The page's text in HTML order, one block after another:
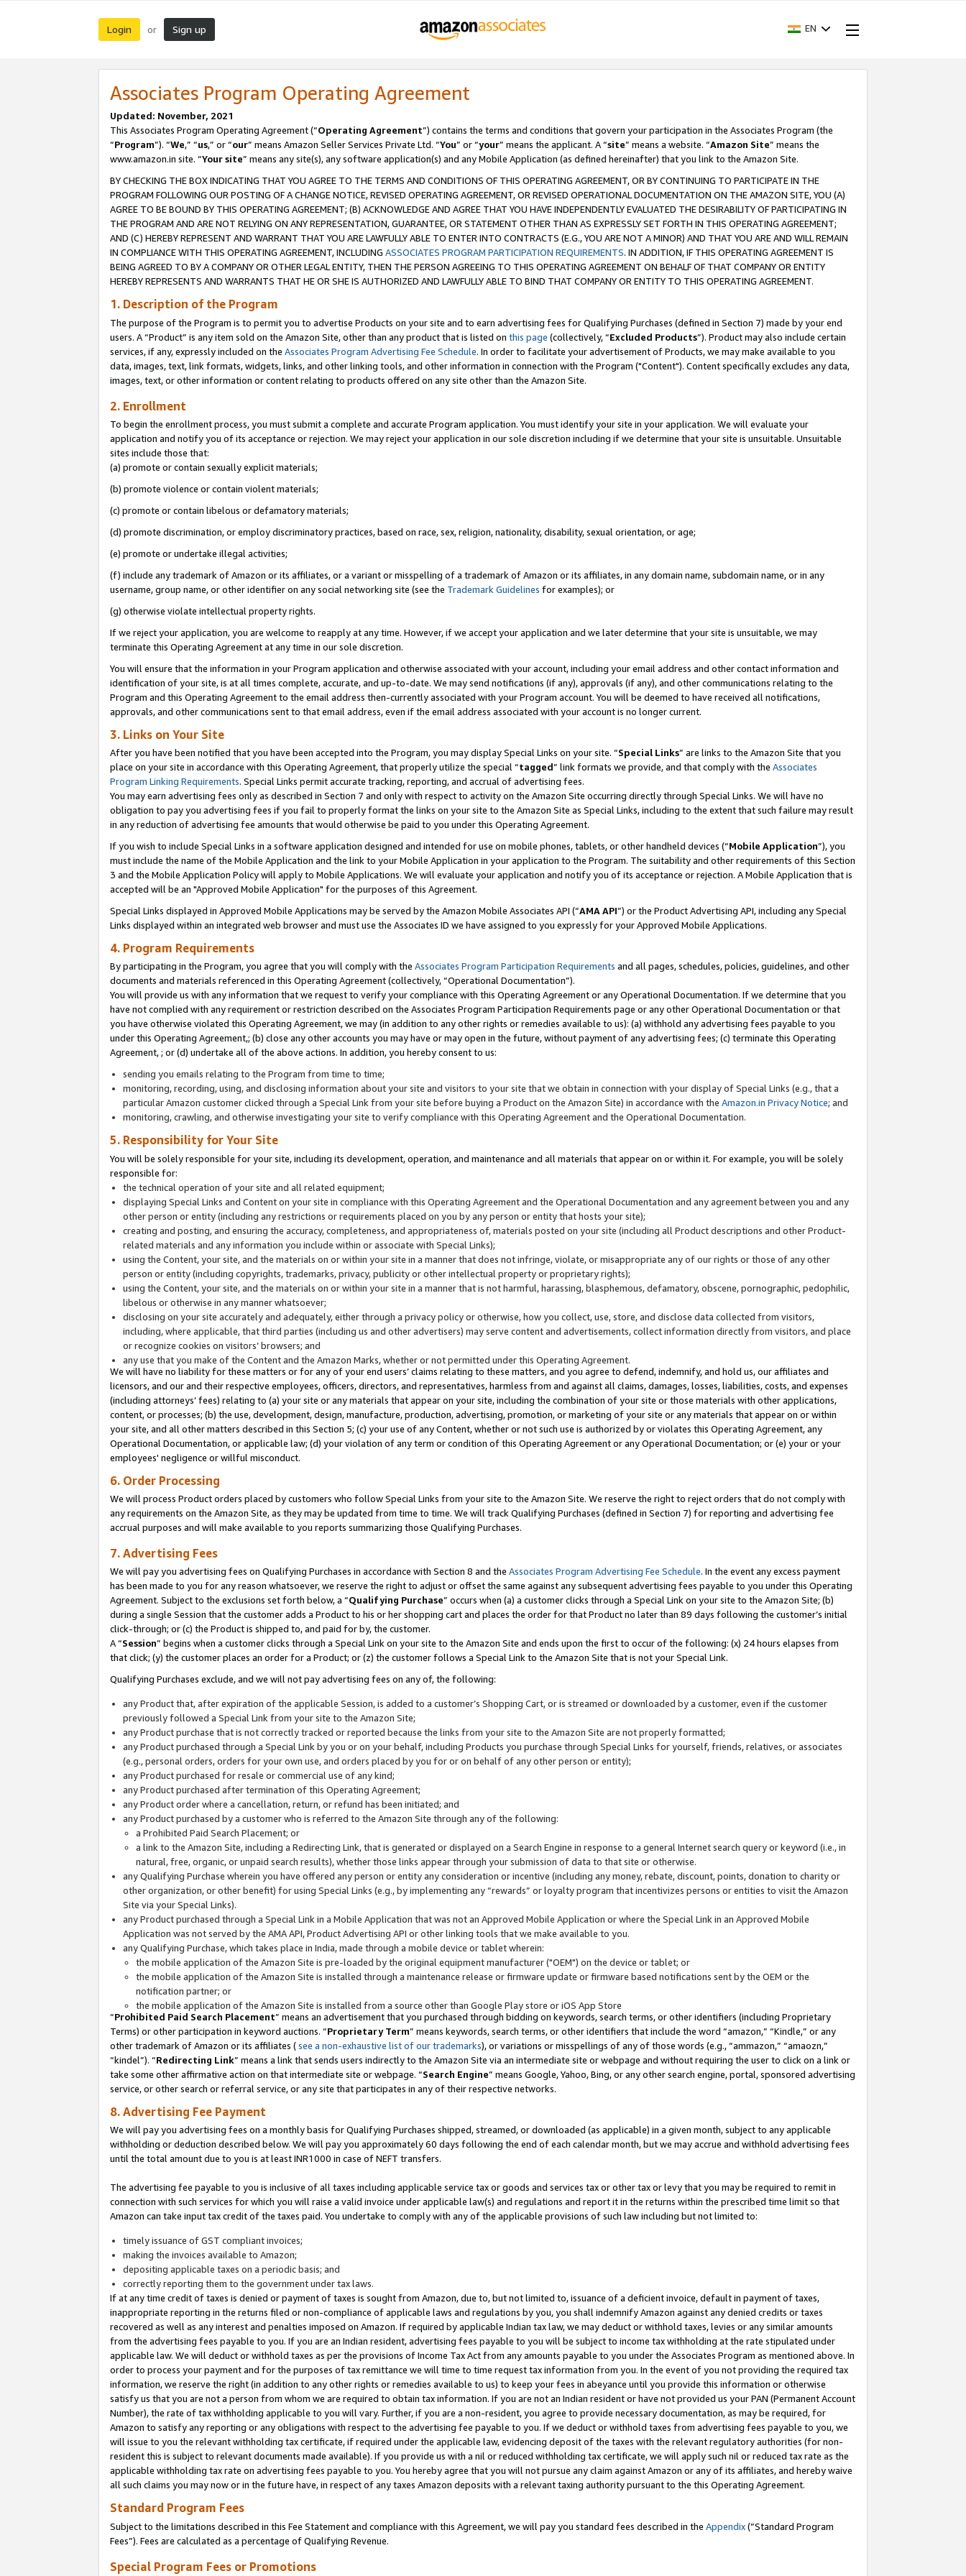
Login or Sign up EN
Associates Program Operating Agreement
Updated: November, 2021
This Associates Program Operating Agreement (“Operating Agreement”) contains the terms and conditions that govern your participation in the Associates Program (the
“Program”). “We,” “us,” or “our” means Amazon Seller Services Private Ltd. “You” or “your” means the applicant. A “site” means a website. “Amazon Site” means the
www.amazon.in site. “Your site” means any site(s), any software application(s) and any Mobile Application (as defined hereinafter) that you link to the Amazon Site.
BY CHECKING THE BOX INDICATING THAT YOU AGREE TO THE TERMS AND CONDITIONS OF THIS OPERATING AGREEMENT, OR BY CONTINUING TO PARTICIPATE IN THE
PROGRAM FOLLOWING OUR POSTING OF A CHANGE NOTICE, REVISED OPERATING AGREEMENT, OR REVISED OPERATIONAL DOCUMENTATION ON THE AMAZON SITE, YOU (A)
AGREE TO BE BOUND BY THIS OPERATING AGREEMENT; (B) ACKNOWLEDGE AND AGREE THAT YOU HAVE INDEPENDENTLY EVALUATED THE DESIRABILITY OF PARTICIPATING IN
THE PROGRAM AND ARE NOT RELYING ON ANY REPRESENTATION, GUARANTEE, OR STATEMENT OTHER THAN AS EXPRESSLY SET FORTH IN THIS OPERATING AGREEMENT;
AND (C) HEREBY REPRESENT AND WARRANT THAT YOU ARE LAWFULLY ABLE TO ENTER INTO CONTRACTS (E.G., YOU ARE NOT A MINOR) AND THAT YOU ARE AND WILL REMAIN
IN COMPLIANCE WITH THIS OPERATING AGREEMENT, INCLUDING ASSOCIATES PROGRAM PARTICIPATION REQUIREMENTS. IN ADDITION, IF THIS OPERATING AGREEMENT IS
BEING AGREED TO BY A COMPANY OR OTHER LEGAL ENTITY, THEN THE PERSON AGREEING TO THIS OPERATING AGREEMENT ON BEHALF OF THAT COMPANY OR ENTITY
HEREBY REPRESENTS AND WARRANTS THAT HE OR SHE IS AUTHORIZED AND LAWFULLY ABLE TO BIND THAT COMPANY OR ENTITY TO THIS OPERATING AGREEMENT.
1. Description of the Program
The purpose of the Program is to permit you to advertise Products on your site and to earn advertising fees for Qualifying Purchases (defined in Section 7) made by your end
users. A “Product” is any item sold on the Amazon Site, other than any product that is listed on this page (collectively, “Excluded Products”). Product may also include certain
services, if any, expressly included on the Associates Program Advertising Fee Schedule. In order to facilitate your advertisement of Products, we may make available to you
data, images, text, link formats, widgets, links, and other linking tools, and other information in connection with the Program ("Content"). Content specifically excludes any data,
images, text, or other information or content relating to products offered on any site other than the Amazon Site.
2. Enrollment
To begin the enrollment process, you must submit a complete and accurate Program application. You must identify your site in your application. We will evaluate your
application and notify you of its acceptance or rejection. We may reject your application in our sole discretion including if we determine that your site is unsuitable. Unsuitable
sites include those that:
(a) promote or contain sexually explicit materials;
(b) promote violence or contain violent materials;
(c) promote or contain libelous or defamatory materials;
(d) promote discrimination, or employ discriminatory practices, based on race, sex, religion, nationality, disability, sexual orientation, or age;
(e) promote or undertake illegal activities;
(f) include any trademark of Amazon or its affiliates, or a variant or misspelling of a trademark of Amazon or its affiliates, in any domain name, subdomain name, or in any
username, group name, or other identifier on any social networking site (see the Trademark Guidelines for examples); or
(g) otherwise violate intellectual property rights.
If we reject your application, you are welcome to reapply at any time. However, if we accept your application and we later determine that your site is unsuitable, we may
terminate this Operating Agreement at any time in our sole discretion.
You will ensure that the information in your Program application and otherwise associated with your account, including your email address and other contact information and
identification of your site, is at all times complete, accurate, and up-to-date. We may send notifications (if any), approvals (if any), and other communications relating to the
Program and this Operating Agreement to the email address then-currently associated with your Program account. You will be deemed to have received all notifications,
approvals, and other communications sent to that email address, even if the email address associated with your account is no longer current.
3. Links on Your Site
After you have been notified that you have been accepted into the Program, you may display Special Links on your site. “Special Links” are links to the Amazon Site that you
place on your site in accordance with this Operating Agreement, that properly utilize the special “tagged” link formats we provide, and that comply with the Associates
Program Linking Requirements. Special Links permit accurate tracking, reporting, and accrual of advertising fees.
You may earn advertising fees only as described in Section 7 and only with respect to activity on the Amazon Site occurring directly through Special Links. We will have no
obligation to pay you advertising fees if you fail to properly format the links on your site to the Amazon Site as Special Links, including to the extent that such failure may result
in any reduction of advertising fee amounts that would otherwise be paid to you under this Operating Agreement.
If you wish to include Special Links in a software application designed and intended for use on mobile phones, tablets, or other handheld devices (“Mobile Application”), you
must include the name of the Mobile Application and the link to your Mobile Application in your application to the Program. The suitability and other requirements of this Section
3 and the Mobile Application Policy will apply to Mobile Applications. We will evaluate your application and notify you of its acceptance or rejection. A Mobile Application that is
accepted will be an "Approved Mobile Application" for the purposes of this Agreement.
Special Links displayed in Approved Mobile Applications may be served by the Amazon Mobile Associates API (“AMA API”) or the Product Advertising API, including any Special
Links displayed within an integrated web browser and must use the Associates ID we have assigned to you expressly for your Approved Mobile Applications.
4. Program Requirements
By participating in the Program, you agree that you will comply with the Associates Program Participation Requirements and all pages, schedules, policies, guidelines, and other
documents and materials referenced in this Operating Agreement (collectively, “Operational Documentation”).
You will provide us with any information that we request to verify your compliance with this Operating Agreement or any Operational Documentation. If we determine that you
have not complied with any requirement or restriction described on the Associates Program Participation Requirements page or any other Operational Documentation or that
you have otherwise violated this Operating Agreement, we may (in addition to any other rights or remedies available to us): (a) withhold any advertising fees payable to you
under this Operating Agreement,; (b) close any other accounts you may have or may open in the future, without payment of any advertising fees; (c) terminate this Operating
Agreement, ; or (d) undertake all of the above actions. In addition, you hereby consent to us:
sending you emails relating to the Program from time to time;
monitoring, recording, using, and disclosing information about your site and visitors to your site that we obtain in connection with your display of Special Links (e.g., that a
particular Amazon customer clicked through a Special Link from your site before buying a Product on the Amazon Site) in accordance with the Amazon.in Privacy Notice; and
monitoring, crawling, and otherwise investigating your site to verify compliance with this Operating Agreement and the Operational Documentation.
5. Responsibility for Your Site
You will be solely responsible for your site, including its development, operation, and maintenance and all materials that appear on or within it. For example, you will be solely
responsible for:
the technical operation of your site and all related equipment;
displaying Special Links and Content on your site in compliance with this Operating Agreement and the Operational Documentation and any agreement between you and any
other person or entity (including any restrictions or requirements placed on you by any person or entity that hosts your site);
creating and posting, and ensuring the accuracy, completeness, and appropriateness of, materials posted on your site (including all Product descriptions and other Product-
related materials and any information you include within or associate with Special Links);
using the Content, your site, and the materials on or within your site in a manner that does not infringe, violate, or misappropriate any of our rights or those of any other
person or entity (including copyrights, trademarks, privacy, publicity or other intellectual property or proprietary rights);
using the Content, your site, and the materials on or within your site in a manner that is not harmful, harassing, blasphemous, defamatory, obscene, pornographic, pedophilic,
libelous or otherwise in any manner whatsoever;
disclosing on your site accurately and adequately, either through a privacy policy or otherwise, how you collect, use, store, and disclose data collected from visitors,
including, where applicable, that third parties (including us and other advertisers) may serve content and advertisements, collect information directly from visitors, and place
or recognize cookies on visitors’ browsers; and
any use that you make of the Content and the Amazon Marks, whether or not permitted under this Operating Agreement.
We will have no liability for these matters or for any of your end users’ claims relating to these matters, and you agree to defend, indemnify, and hold us, our affiliates and
licensors, and our and their respective employees, officers, directors, and representatives, harmless from and against all claims, damages, losses, liabilities, costs, and expenses
(including attorneys’ fees) relating to (a) your site or any materials that appear on your site, including the combination of your site or those materials with other applications,
content, or processes; (b) the use, development, design, manufacture, production, advertising, promotion, or marketing of your site or any materials that appear on or within
your site, and all other matters described in this Section 5; (c) your use of any Content, whether or not such use is authorized by or violates this Operating Agreement, any
Operational Documentation, or applicable law; (d) your violation of any term or condition of this Operating Agreement or any Operational Documentation; or (e) your or your
employees' negligence or willful misconduct.
6. Order Processing
We will process Product orders placed by customers who follow Special Links from your site to the Amazon Site. We reserve the right to reject orders that do not comply with
any requirements on the Amazon Site, as they may be updated from time to time. We will track Qualifying Purchases (defined in Section 7) for reporting and advertising fee
accrual purposes and will make available to you reports summarizing those Qualifying Purchases.
7. Advertising Fees
We will pay you advertising fees on Qualifying Purchases in accordance with Section 8 and the Associates Program Advertising Fee Schedule. In the event any excess payment
has been made to you for any reason whatsoever, we reserve the right to adjust or offset the same against any subsequent advertising fees payable to you under this Operating
Agreement. Subject to the exclusions set forth below, a “Qualifying Purchase” occurs when (a) a customer clicks through a Special Link on your site to the Amazon Site; (b)
during a single Session that the customer adds a Product to his or her shopping cart and places the order for that Product no later than 89 days following the customer’s initial
click-through; or (c) the Product is shipped to, and paid for by, the customer.
A “Session” begins when a customer clicks through a Special Link on your site to the Amazon Site and ends upon the first to occur of the following: (x) 24 hours elapses from
that click; (y) the customer places an order for a Product; or (z) the customer follows a Special Link to the Amazon Site that is not your Special Link.
Qualifying Purchases exclude, and we will not pay advertising fees on any of, the following:
any Product that, after expiration of the applicable Session, is added to a customer’s Shopping Cart, or is streamed or downloaded by a customer, even if the customer
previously followed a Special Link from your site to the Amazon Site;
any Product purchase that is not correctly tracked or reported because the links from your site to the Amazon Site are not properly formatted;
any Product purchased through a Special Link by you or on your behalf, including Products you purchase through Special Links for yourself, friends, relatives, or associates
(e.g., personal orders, orders for your own use, and orders placed by you for or on behalf of any other person or entity);
any Product purchased for resale or commercial use of any kind;
any Product purchased after termination of this Operating Agreement;
any Product order where a cancellation, return, or refund has been initiated; and
any Product purchased by a customer who is referred to the Amazon Site through any of the following:
a Prohibited Paid Search Placement; or
a link to the Amazon Site, including a Redirecting Link, that is generated or displayed on a Search Engine in response to a general Internet search query or keyword (i.e., in
natural, free, organic, or unpaid search results), whether those links appear through your submission of data to that site or otherwise.
any Qualifying Purchase wherein you have offered any person or entity any consideration or incentive (including any money, rebate, discount, points, donation to charity or
other organization, or other benefit) for using Special Links (e.g., by implementing any “rewards” or loyalty program that incentivizes persons or entities to visit the Amazon
Site via your Special Links).
any Product purchased through a Special Link in a Mobile Application that was not an Approved Mobile Application or where the Special Link in an Approved Mobile
Application was not served by the AMA API, Product Advertising API or other linking tools that we make available to you.
any Qualifying Purchase, which takes place in India, made through a mobile device or tablet wherein:
the mobile application of the Amazon Site is pre-loaded by the original equipment manufacturer ("OEM") on the device or tablet; or
the mobile application of the Amazon Site is installed through a maintenance release or firmware update or firmware based notifications sent by the OEM or the
notification partner; or
the mobile application of the Amazon Site is installed from a source other than Google Play store or iOS App Store
“Prohibited Paid Search Placement” means an advertisement that you purchased through bidding on keywords, search terms, or other identifiers (including Proprietary
Terms) or other participation in keyword auctions. “Proprietary Term” means keywords, search terms, or other identifiers that include the word “amazon,” “Kindle,” or any
other trademark of Amazon or its affiliates (see a non-exhaustive list of our trademarks), or variations or misspellings of any of those words (e.g., “ammazon,” “amaozn,”
“kindel”). “Redirecting Link” means a link that sends users indirectly to the Amazon Site via an intermediate site or webpage and without requiring the user to click on a link or
take some other affirmative action on that intermediate site or webpage. “Search Engine” means Google, Yahoo, Bing, or any other search engine, portal, sponsored advertising
service, or other search or referral service, or any site that participates in any of their respective networks.
8. Advertising Fee Payment
We will pay you advertising fees on a monthly basis for Qualifying Purchases shipped, streamed, or downloaded (as applicable) in a given month, subject to any applicable
withholding or deduction described below. We will pay you approximately 60 days following the end of each calendar month, but we may accrue and withhold advertising fees
until the total amount due to you is at least INR1000 in case of NEFT transfers.
The advertising fee payable to you is inclusive of all taxes including applicable service tax or goods and services tax or other tax or levy that you may be required to remit in
connection with such services for which you will raise a valid invoice under applicable law(s) and regulations and report it in the returns within the prescribed time limit so that
Amazon can take input tax credit of the taxes paid. You undertake to comply with any of the applicable provisions of such law including but not limited to:
timely issuance of GST compliant invoices;
making the invoices available to Amazon;
depositing applicable taxes on a periodic basis; and
correctly reporting them to the government under tax laws.
If at any time credit of taxes is denied or payment of taxes is sought from Amazon, due to, but not limited to, issuance of a deficient invoice, default in payment of taxes,
inappropriate reporting in the returns filed or non-compliance of applicable laws and regulations by you, you shall indemnify Amazon against any denied credits or taxes
recovered as well as any interest and penalties imposed on Amazon. If required by applicable Indian tax law, we may deduct or withhold taxes, levies or any similar amounts
from the advertising fees payable to you. If you are an Indian resident, advertising fees payable to you will be subject to income tax withholding at the rate stipulated under
applicable law. We will deduct or withhold taxes as per the provisions of Income Tax Act from any amounts payable to you under the Associates Program as mentioned above. In
order to process your payment and for the purposes of tax remittance we will time to time request tax information from you. In the event of you not providing the required tax
information, we reserve the right (in addition to any other rights or remedies available to us) to keep your fees in abeyance until you provide this information or otherwise
satisfy us that you are not a person from whom we are required to obtain tax information. If you are not an Indian resident or have not provided us your PAN (Permanent Account
Number), the rate of tax withholding applicable to you will vary. Further, if you are a non-resident, you agree to provide necessary documentation, as may be required, for
Amazon to satisfy any reporting or any obligations with respect to the advertising fee payable to you. If we deduct or withhold taxes from advertising fees payable to you, we
will issue to you the relevant withholding tax certificate, if required under the applicable law, evidencing deposit of the taxes with the relevant regulatory authorities (for non-
resident this is subject to relevant documents made available). If you provide us with a nil or reduced withholding tax certificate, we will apply such nil or reduced tax rate as the
applicable withholding tax rate on advertising fees payable to you. You hereby agree that you will not pursue any claim against Amazon or any of its affiliates, and hereby waive
all such claims you may now or in the future have, in respect of any taxes Amazon deposits with a relevant taxing authority pursuant to the this Operating Agreement.
Standard Program Fees
Subject to the limitations described in this Fee Statement and compliance with this Agreement, we will pay you standard fees described in the Appendix(”Standard Program
Fees”). Fees are calculated as a percentage of Qualifying Revenue.
Special Program Fees or Promotions